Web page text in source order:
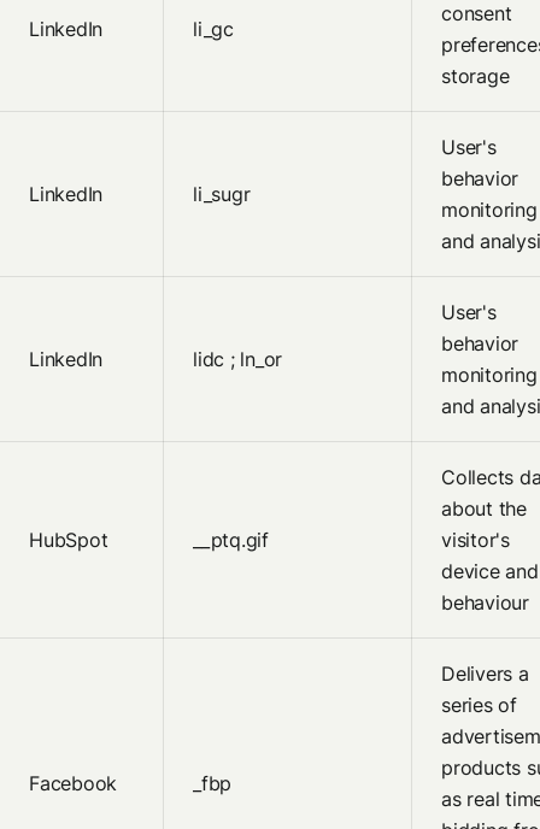
LinkedIn li_gc
consent
storage
LinkedIn li_sugr
User's
behavior
monitoring
and
LinkedIn lidc ; ln_or
User's
behavior
monitoring
and
HubSpot __ptq.gif
Collects
about the
visitor's
device and
behaviour
Facebook _fbp
Delivers a
series of
products
as real